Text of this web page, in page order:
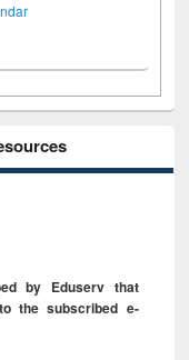
by Eduserv that
the subscribed e-